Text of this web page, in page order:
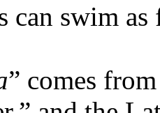
can swim
” comes